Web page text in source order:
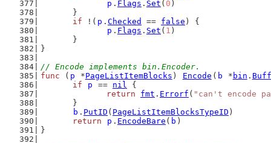
p . Flags . Set ( 0 )
	}
if !( p . Checked == false ) {
p . Flags . Set ( 1 )
	}
}
// Encode implements bin.Encoder.
func ( p *PageListItemBlocks ) Encode ( b * bin .
if
p == nil {
return
fmt . Errorf ( "can't encode
	}
b . PutID ( PageListItemBlocksTypeID )
return
p . EncodeBare ( b )
}